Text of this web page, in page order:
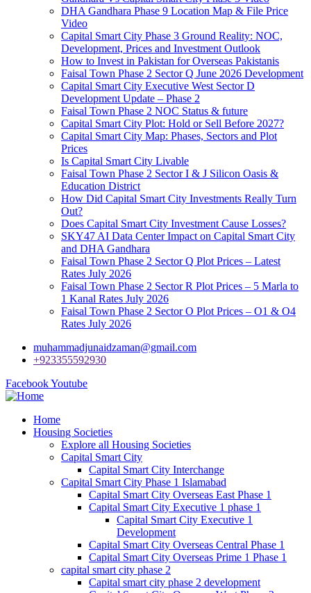
DHA Gandhara Phase 9 Location Map & File Price
Video​
Capital Smart City Phase 3 Ground Reality: NOC,
Development, Prices and Investment Outlook
How to Invest in Pakistan for Overseas Pakistanis
Faisal Town Phase 2 Sector Q June 2026 Development
Capital Smart City Executive West Sector D
Development Update – Phase 2
Faisal Town Phase 2 NOC Status & future
Capital Smart City Plot: Hold or Sell Before 2027?
Capital Smart City Map: Phases, Sectors and Plot
Prices
Is Capital Smart City Livable
Faisal Town Phase 2 Sector I & J Silicon Oasis &
Education District
How Did Capital Smart City Investments Really Turn
Out?
Does Capital Smart City Investment Cause Losses?
SKY47 AI Data Center Impact on Capital Smart City
and DHA Gandhara
Faisal Town Phase 2 Sector Q Plot Prices – Latest
Rates July 2026
Faisal Town Phase 2 Sector R Plot Prices – 5 Marla to
1 Kanal Rates July 2026
Faisal Town Phase 2 Sector O Plot Prices – O1 & O4
Rates July 2026
muhammadjunaidzaman@gmail.com
+923355592930
FacebookYoutube
Home
Housing Societies
Explore all Housing Societies
Capital Smart City
Capital Smart City Interchange
Capital Smart City Phase 1 Islamabad
Capital Smart City Overseas East Phase 1
Capital Smart City Executive 1 phase 1
Capital Smart City Executive 1
Development
Capital Smart City Overseas Central Phase 1
Capital Smart City Overseas Prime 1 Phase 1
capital smart city phase 2
Capital smart city phase 2 development